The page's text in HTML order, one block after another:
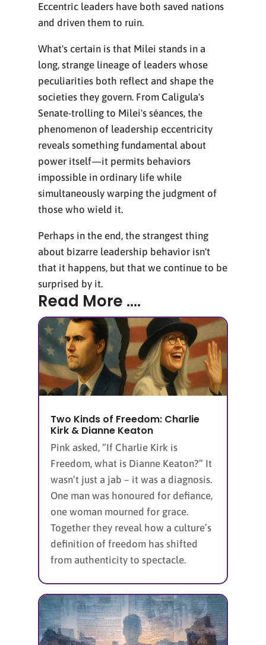
Eccentric leaders have both saved nations
and driven them to ruin.
What's certain is that Milei stands in a
long, strange lineage of leaders whose
peculiarities both reflect and shape the
societies they govern. From Caligula's
Senate-trolling to Milei's séances, the
phenomenon of leadership eccentricity
reveals something fundamental about
power itself—it permits behaviors
impossible in ordinary life while
simultaneously warping the judgment of
those who wield it.
Perhaps in the end, the strangest thing
about bizarre leadership behavior isn't
that it happens, but that we continue to be
surprised by it.
Read More ....
Two Kinds of Freedom: Charlie
Kirk & Dianne Keaton
Pink asked, “If Charlie Kirk is
Freedom, what is Dianne Keaton?” It
wasn’t just a jab – it was a diagnosis.
One man was honoured for defiance,
one woman mourned for grace.
Together they reveal how a culture’s
definition of freedom has shifted
from authenticity to spectacle.